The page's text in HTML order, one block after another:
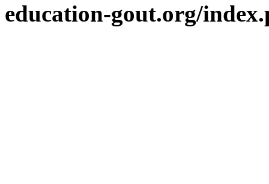
education-gout.org/